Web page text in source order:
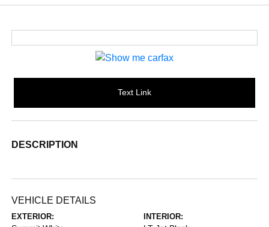
Text Link
DESCRIPTION
VEHICLE DETAILS
EXTERIOR: INTERIOR: